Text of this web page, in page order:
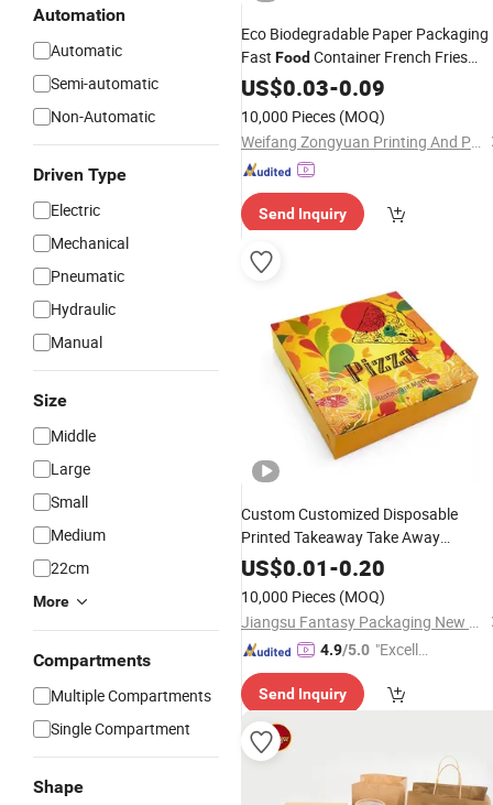
Automation
Automatic
Semi-automatic
Non-Automatic
Driven Type
Electric
Mechanical
Pneumatic
Hydraulic
Manual
Size
Middle
Large
Small
Medium
22cm
More
Compartments
Multiple Compartments
Single Compartment
Shape
Eco Biodegradable Paper Packaging
Fast Food Container French Fries
Catering PaperBoxfor
US$0.03-0.09
10,000 Pieces (MOQ)
Weifang Zongyuan Printing And Packaging Co., Ltd.
Send Inquiry
Custom Customized Disposable
Printed Takeaway Take Away
Cardboard Packaging Fast
Hamburger
Potato Chips French Fries Pizza
Box
US$0.01-0.20
10,000 Pieces (MOQ)
Jiangsu Fantasy Packaging New Material Co., Ltd.
4.9/5.0 "Excelle
ce"
Send Inquiry